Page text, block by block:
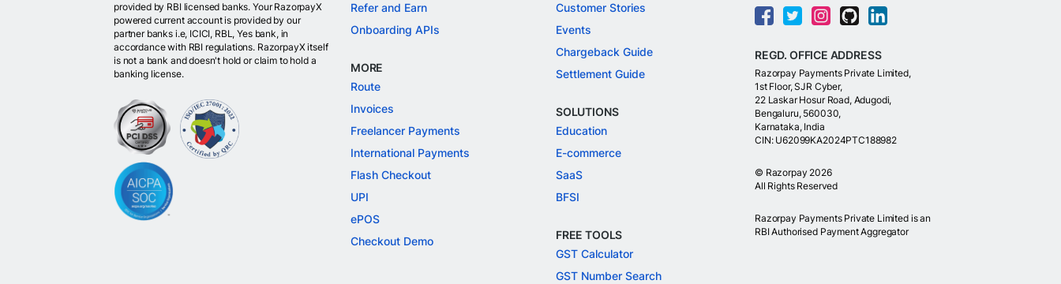
provided by RBI licensed banks. Your RazorpayX
powered current account is provided by our
partner banks i.e, ICICI, RBL, Yes bank, in
accordance with RBI regulations. RazorpayX itself
is not a bank and doesn't hold or claim to hold a
banking license.
Refer and Earn
Onboarding APIs
MORE
Route
Invoices
Freelancer Payments
International Payments
Flash Checkout
UPI
ePOS
Checkout Demo
Customer Stories
Events
Chargeback Guide
Settlement Guide
SOLUTIONS
Education
E-commerce
SaaS
BFSI
FREE TOOLS
GST Calculator
GST Number Search
REGD. OFFICE ADDRESS
Razorpay Payments Private Limited,
1st Floor, SJR Cyber,
22 Laskar Hosur Road, Adugodi,
Bengaluru, 560030,
Karnataka, India
CIN: U62099KA2024PTC188982
© Razorpay 2026
All Rights Reserved
Razorpay Payments Private Limited is an
RBI Authorised Payment Aggregator